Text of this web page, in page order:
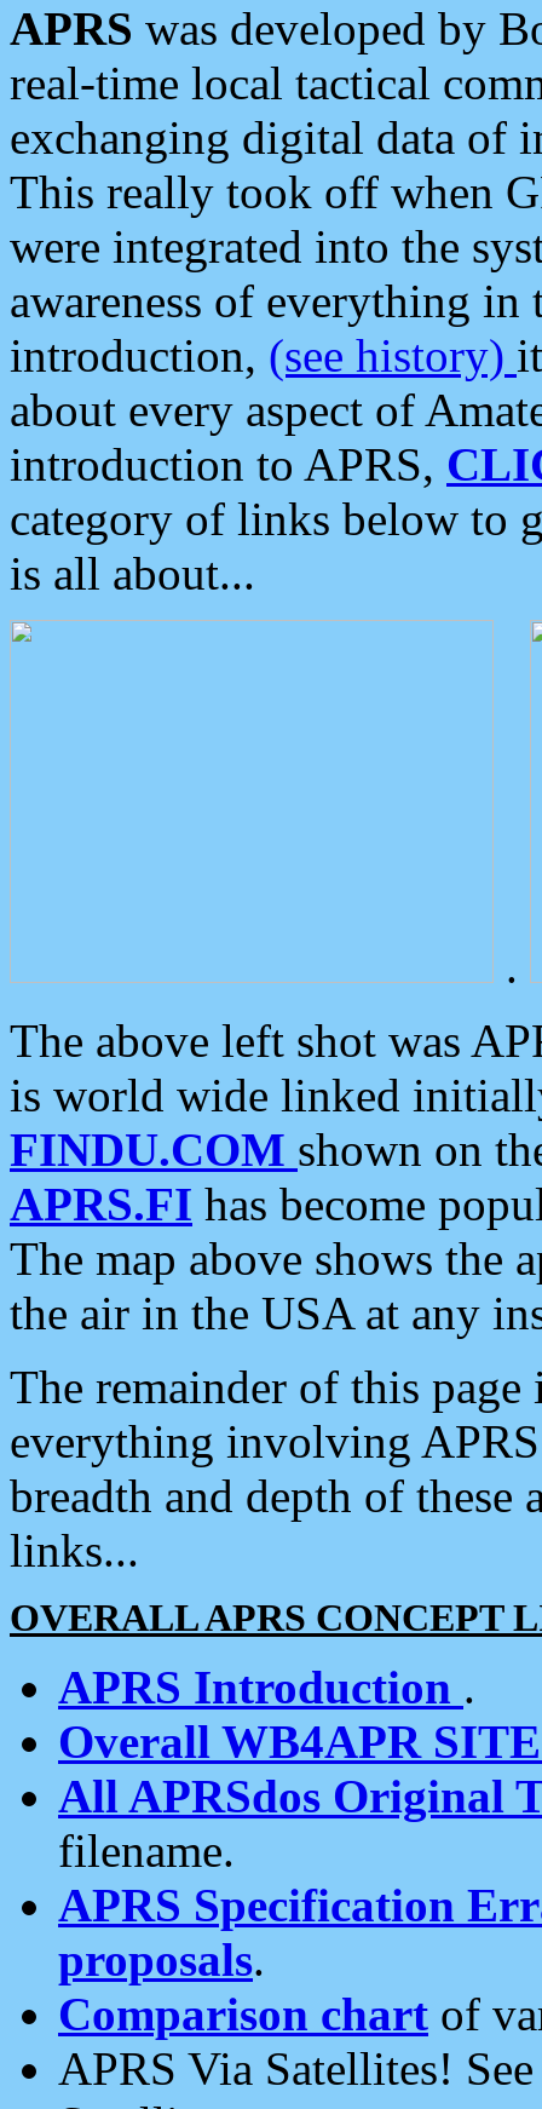
APRS was developed by
real-time local tactical
exchanging digital data of
This really took off when
were integrated into the
awareness of everything in
introduction, (see history)
about every aspect of
introduction to APRS,
category of links below to
is all about...
.
The above left shot was
is world wide linked
FINDU.COM shown on
APRS.FI has become
The map above shows the
the air in the USA at any
The remainder of this
everything involving
breadth and depth of
links...
OVERALL APRS CONCEPT
APRS Introduction .
Overall WB4APR
All APRSdos Original
filename.
APRS Specification
proposals.
Comparison chart of
APRS Via Satellites!